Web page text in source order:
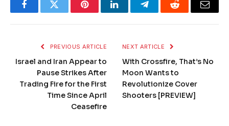
FacebookTwitter PinterestLinkedInTelegramReddit Email
PREVIOUS ARTICLE
Israel and Iran Appear to
Pause Strikes After
Trading Fire for the First
Time Since April
Ceasefire
NEXT ARTICLE
With Crossfire, That’s No
Moon Wants to
Revolutionize Cover
Shooters [PREVIEW]